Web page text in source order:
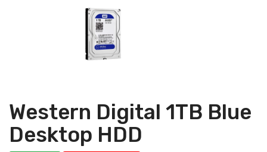
Western Digital 1TB Blue
Desktop HDD